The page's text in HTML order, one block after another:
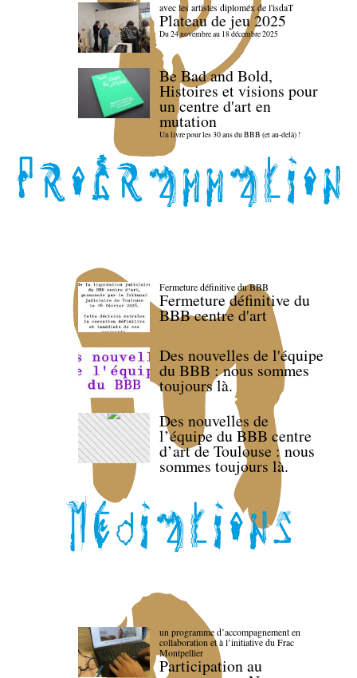
avec les artistes diploméx de l'isdaT
Plateau de jeu 2025
Du 24 novembre au 18 décembre 2025
Be Bad and Bold,
Histoires et visions pour
un centre d'art en
mutation
Un livre pour les 30 ans du BBB (et au-delà) !
Fermeture définitive du BBB
Fermeture définitive du
BBB centre d'art
Des nouvelles de l'équipe
du BBB : nous sommes
toujours là.
Des nouvelles de
l’équipe du BBB centre
d’art de Toulouse : nous
sommes toujours là.
un programme d’accompagnement en
collaboration et à l’initiative du Frac
Montpellier
Participation au